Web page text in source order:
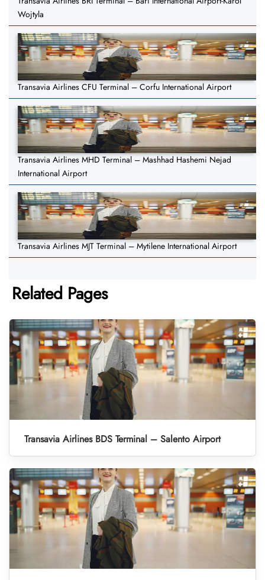
Wojtyla
Transavia Airlines CFU Terminal – Corfu International Airport
Transavia Airlines MHD Terminal – Mashhad Hashemi Nejad
International Airport
Transavia Airlines MJT Terminal – Mytilene International Airport
Related Pages
Transavia Airlines BDS Terminal – Salento Airport